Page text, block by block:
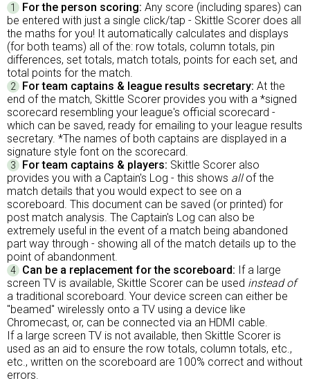
1 For the person scoring: Any score (including spares) can
be entered with just a single click/tap - Skittle Scorer does all
the maths for you! It automatically calculates and displays
(for both teams) all of the: row totals, column totals, pin
differences, set totals, match totals, points for each set, and
total points for the match.
2 For team captains & league results secretary: At the
end of the match, Skittle Scorer provides you with a *signed
scorecard resembling your league's official scorecard -
which can be saved, ready for emailing to your league results
secretary. *The names of both captains are displayed in a
signature style font on the scorecard.
3 For team captains & players: Skittle Scorer also
provides you with a Captain's Log - this shows allof the
match details that you would expect to see on a
scoreboard. This document can be saved (or printed) for
post match analysis. The Captain's Log can also be
extremely useful in the event of a match being abandoned
part way through - showing all of the match details up to the
point of abandonment.
4 Can be a replacement for the scoreboard: If a large
screen TV is available, Skittle Scorer can be used instead of
a traditional scoreboard. Your device screen can either be
"beamed" wirelessly onto a TV using a device like
Chromecast, or, can be connected via an HDMI cable.
If a large screen TV is not available, then Skittle Scorer is
used as an aid to ensure the row totals, column totals, etc.,
etc., written on the scoreboard are 100% correct and without
errors.